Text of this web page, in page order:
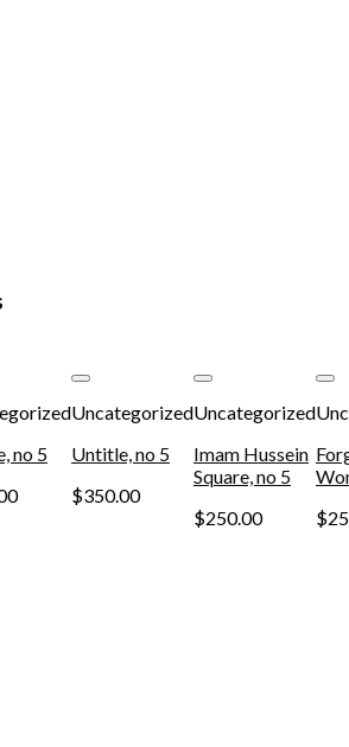
no 5
wishlist
Uncategorized
Untitle, no 5
$350.00
wishlist
Uncategorized
Imam Hussein
Square, no 5
$250.00
$